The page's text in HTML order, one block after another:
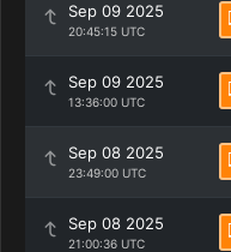
Sep 09 2025
20:45:15 UTC
Sep 09 2025
13:36:00 UTC
Sep 08 2025
23:49:00 UTC
Sep 08 2025
21:00:36 UTC